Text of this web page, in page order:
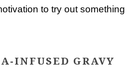
to try out something
INFUSED GRAVY